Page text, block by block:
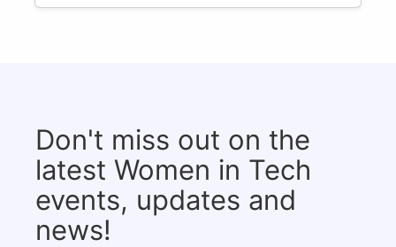
Don't miss out on the
latest Women in Tech
events, updates and
news!